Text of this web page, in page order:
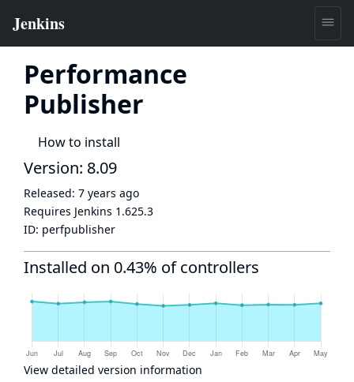
Performance
Publisher
How to install
Version: 8.09
Released: 7 years ago
Requires Jenkins 1.625.3
ID: perfpublisher
Installed on 0.43% of controllers
View detailed version information